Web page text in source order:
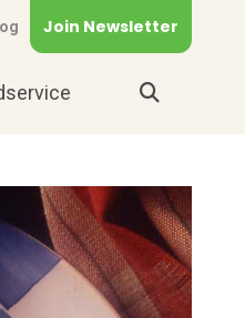
Join Newsletter